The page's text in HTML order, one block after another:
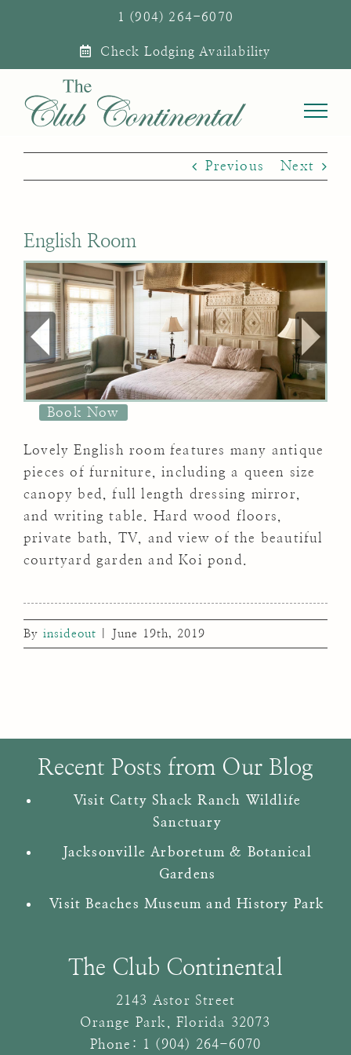
1 (904) 264-6070
Check Lodging Availability
Previous Next
English Room
Book Now
Lovely English room features many antique
pieces of furniture, including a queen size
canopy bed, full length dressing mirror,
and writing table. Hard wood floors,
private bath, TV, and view of the beautiful
courtyard garden and Koi pond.
By insideout June 19th, 2019
Recent Posts from Our Blog
Visit Catty Shack Ranch Wildlife
Sanctuary
Jacksonville Arboretum & Botanical
Gardens
Visit Beaches Museum and History Park
The Club Continental
2143 Astor Street
Orange Park
Florida
32073
Phone:
1 (904) 264-6070